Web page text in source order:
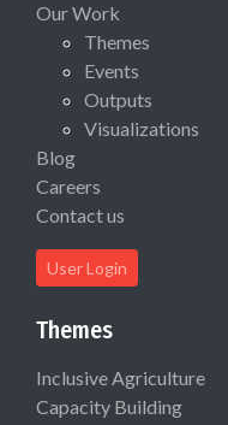
Our Work
Themes
Events
Outputs
Visualizations
Blog
Careers
Contact us
User Login
Themes
Inclusive Agriculture
Capacity Building